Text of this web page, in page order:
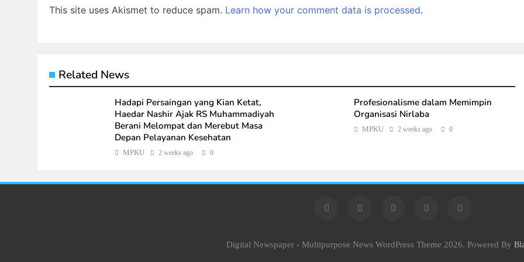
This site uses Akismet to reduce spam. Learn how your comment data is processed.
Related News
Hadapi Persaingan yang Kian Ketat,
Haedar Nashir Ajak RS Muhammadiyah
Berani Melompat dan Merebut Masa
Depan Pelayanan Kesehatan
MPKU 2 weeks ago 0
Profesionalisme dalam Memimpin
Organisasi Nirlaba
MPKU 2 weeks ago 0
Digital Newspaper - Multipurpose News WordPress Theme 2026. Powered By